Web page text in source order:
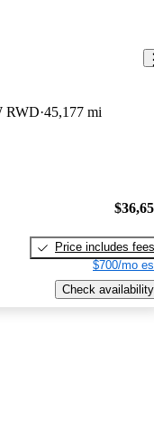
RWD 45,177 mi
Price includes fees
$700/mo
Check availability